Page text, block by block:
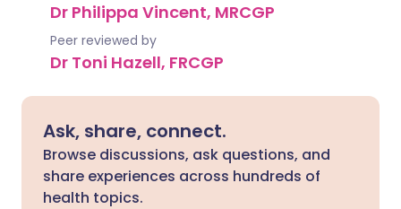
Dr Philippa Vincent, MRCGP
Peer reviewed by
Dr Toni Hazell, FRCGP
Ask, share, connect.
Browse discussions, ask questions, and
share experiences across hundreds of
health topics.